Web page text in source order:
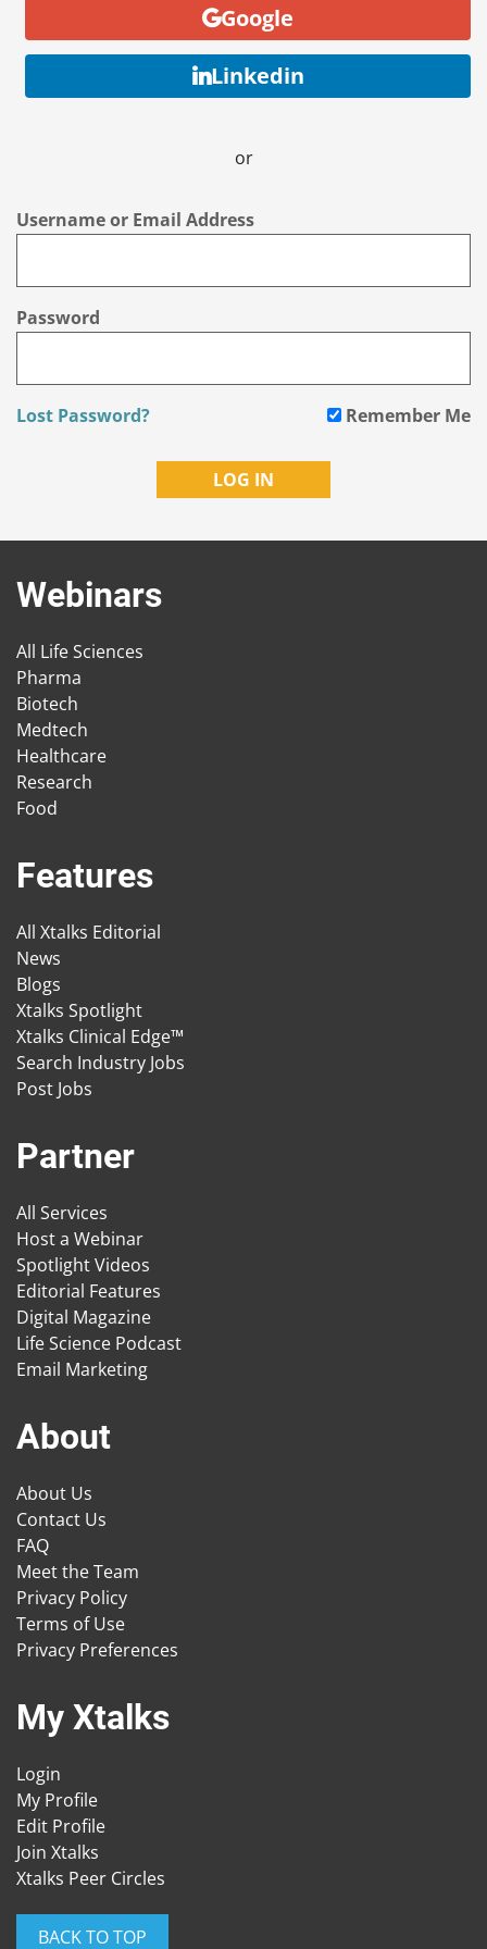
Google
Linkedin
or
Username or Email Address
Password
Lost Password? Remember Me
Webinars
All Life Sciences
Pharma
Biotech
Medtech
Healthcare
Research
Food
Features
All Xtalks Editorial
News
Blogs
Xtalks Spotlight
Xtalks Clinical Edge™
Search Industry Jobs
Post Jobs
Partner
All Services
Host a Webinar
Spotlight Videos
Editorial Features
Digital Magazine
Life Science Podcast
Email Marketing
About
About Us
Contact Us
FAQ
Meet the Team
Privacy Policy
Terms of Use
Privacy Preferences
My Xtalks
Login
My Profile
Edit Profile
Join Xtalks
Xtalks Peer Circles
BACK TO TOP